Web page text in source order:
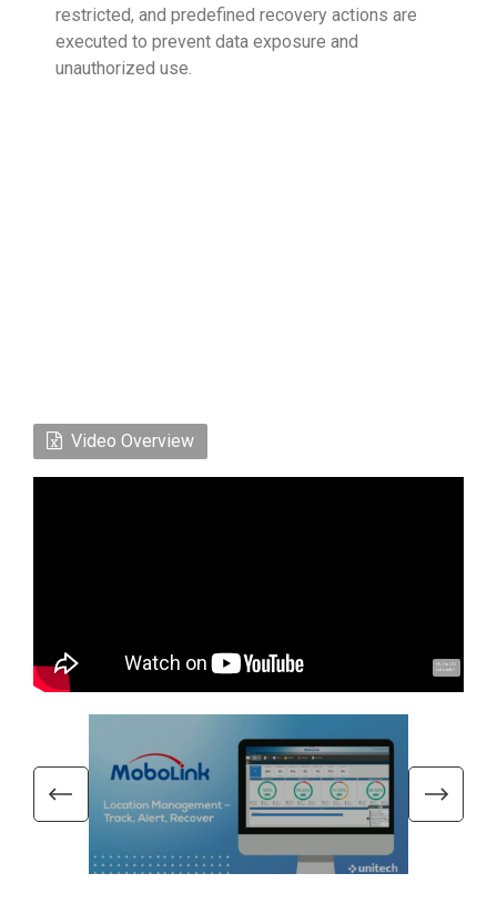
Hi, I'm UU.
Let's talk !
restricted, and predefined recovery actions are
executed to prevent data exposure and
unauthorized use.
Video Overview